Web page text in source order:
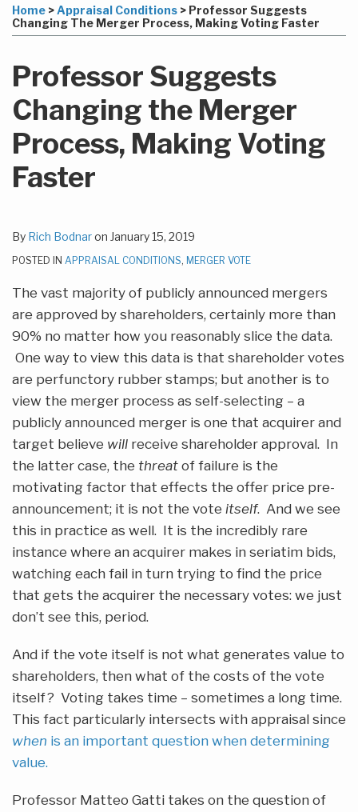
Home >Appraisal Conditions > Professor Suggests
Changing The Merger Process, Making Voting Faster
Professor Suggests
Changing the Merger
Process, Making Voting
Faster
By Rich Bodnaron January 15, 2019
POSTED IN APPRAISAL CONDITIONS, MERGER VOTE
The vast majority of publicly announced mergers
are approved by shareholders, certainly more than
90% no matter how you reasonably slice the data.
One way to view this data is that shareholder votes
are perfunctory rubber stamps; but another is to
view the merger process as self-selecting – a
publicly announced merger is one that acquirer and
target believe will receive shareholder approval. In
the latter case, the threat of failure is the
motivating factor that effects the offer price pre-
announcement; it is not the vote itself. And we see
this in practice as well. It is the incredibly rare
instance where an acquirer makes in seriatim bids,
watching each fail in turn trying to find the price
that gets the acquirer the necessary votes: we just
don’t see this, period.
And if the vote itself is not what generates value to
shareholders, then what of the costs of the vote
itself? Voting takes time – sometimes a long time.
This fact particularly intersects with appraisal since
when is an important question when determining
value.
Professor Matteo Gatti takes on the question of
post
post
post
post
LinkedIn
about
Bodnar
Profile
this
via
RSS